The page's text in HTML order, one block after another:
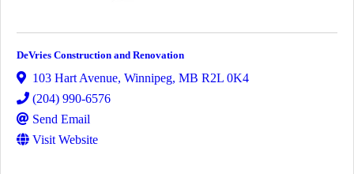
DeVries Construction and Renovation
103 Hart Avenue, Winnipeg, MB R2L 0K4
(204) 990-6576
Send Email
Visit Website